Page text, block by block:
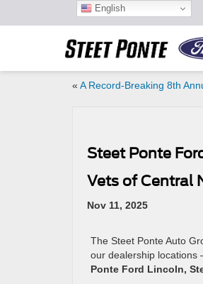
« A Record-Breaking 8th
Steet Ponte
Vets of Central
Nov 11, 2025
The Steet Ponte Auto
our dealership
Ponte Ford Lincoln,
English